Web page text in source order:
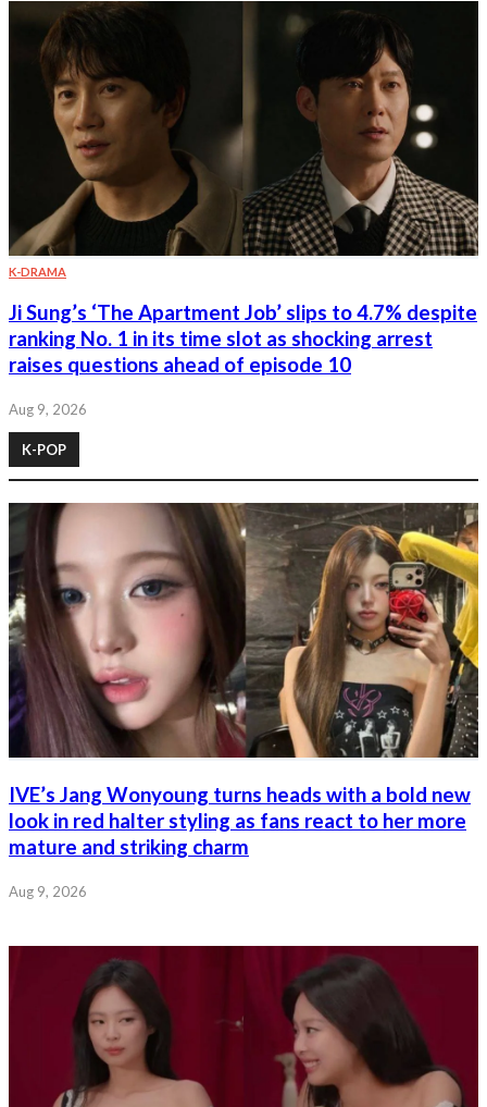
K-DRAMA
Ji Sung’s ‘The Apartment Job’ slips to 4.7% despite
ranking No. 1 in its time slot as shocking arrest
raises questions ahead of episode 10
Aug 9, 2026
K-POP
IVE’s Jang Wonyoung turns heads with a bold new
look in red halter styling as fans react to her more
mature and striking charm
Aug 9, 2026